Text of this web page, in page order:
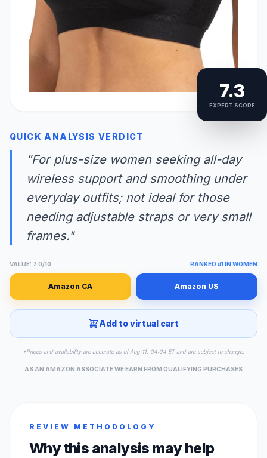
7.3
EXPERT SCORE
QUICK ANALYSIS VERDICT
"For plus-size women seeking all-day
wireless support and smoothing under
everyday outfits; not ideal for those
needing adjustable straps or very small
frames."
VALUE: 7.0/10 RANKED #1 IN WOMEN
Amazon CA Amazon US
Add to virtual cart
*Prices and availability are accurate as of Aug 11, 04:04 ET and are subject to change.
AS AN AMAZON ASSOCIATE WE EARN FROM QUALIFYING PURCHASES
REVIEW METHODOLOGY
Why this analysis may help